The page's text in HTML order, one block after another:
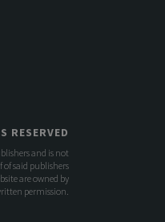
RESERVED
and is not
said publishers
are owned by
permission.